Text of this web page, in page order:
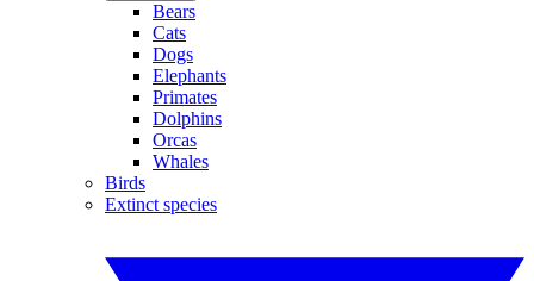
Bears
Cats
Dogs
Elephants
Primates
Dolphins
Orcas
Whales
Birds
Extinct species